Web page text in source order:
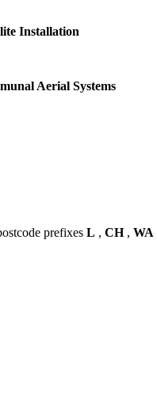
Installation
Aerial Systems
prefixes L , CH, WA